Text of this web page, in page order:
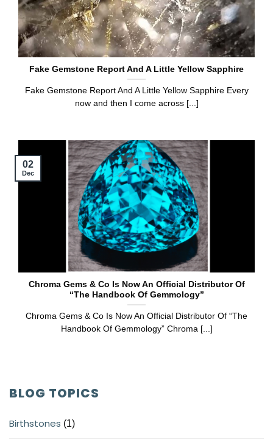
BLOG TOPICS
Birthstones (1)
Fake Gemstone Report And A Little Yellow Sapphire
Fake Gemstone Report And A Little Yellow Sapphire Every
now and then I come across [...]
Chroma Gems & Co Is Now An Official Distributor Of
“The Handbook Of Gemmology”
Chroma Gems & Co Is Now An Official Distributor Of “The
Handbook Of Gemmology” Chroma [...]
02
Dec